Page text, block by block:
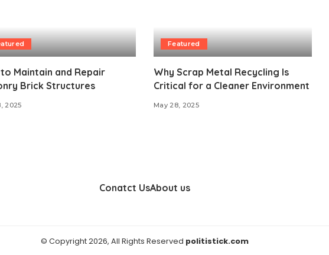
Maintain and Repair
Brick Structures
2025
Featured
Why Scrap Metal Recycling Is
Critical for a Cleaner Environment
May 28, 2025
Conatct UsAbout us
© Copyright 2026, All Rights Reserved politistick.com